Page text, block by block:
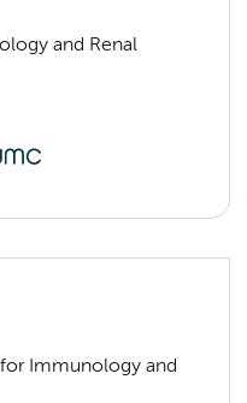
and Renal
Immunology and